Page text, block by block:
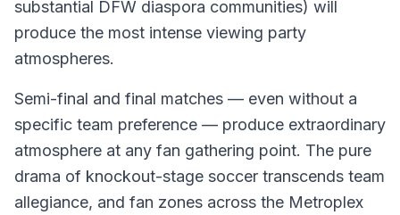
substantial DFW diaspora communities) will
produce the most intense viewing party
atmospheres.
Semi-final and final matches — even without a
specific team preference — produce extraordinary
atmosphere at any fan gathering point. The pure
drama of knockout-stage soccer transcends team
allegiance, and fan zones across the Metroplex